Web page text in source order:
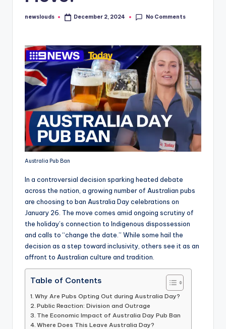
Posted
newslouds December 2, 2024 No Comments
Australia Pub Ban
In a controversial decision sparking heated debate
across the nation, a growing number of Australian pubs
are choosing to ban Australia Day celebrations on
January 26. The move comes amid ongoing scrutiny of
the holiday’s connection to Indigenous dispossession
and calls to “change the date.” While some hail the
decision as a step toward inclusivity, others see it as an
affront to Australian culture and tradition.
Table of Contents
Why Are Pubs Opting Out during Australia Day?
Public Reaction: Division and Outrage
The Economic Impact of Australia Day Pub Ban
Where Does This Leave Australia Day?